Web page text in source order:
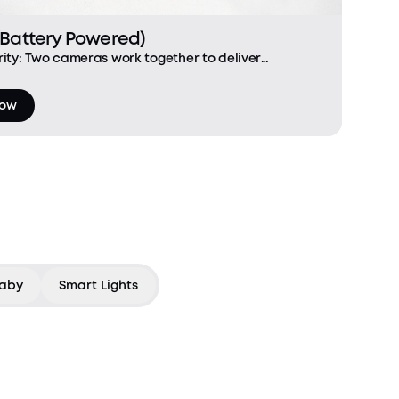
Powered)
Two cameras work together to deliver
facing camera focuses on people, while the
in the gaps with a view of the f
Smart Lights